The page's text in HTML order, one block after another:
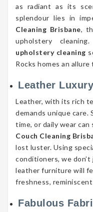
as radiant as its
splendour lies in
Cleaning Brisbane,
upholstery
upholstery cleaning
Rocks homes an
Leather Luxury
Leather, with its rich
demands unique
time, or daily wear
Couch Cleaning
lost luster. Using
conditioners, we
leather furniture will
freshness,
Fabulous